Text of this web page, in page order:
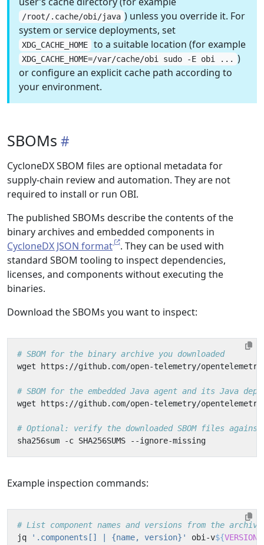
/root/.cache/obi/java ) unless you override it. For
system or service deployments, set
XDG_CACHE_HOME to a suitable location (for example
XDG_CACHE_HOME=/var/cache/obi sudo -E obi ... )
or configure an explicit cache path according to
your environment.
SBOMs
CycloneDX SBOM files are optional metadata for
supply-chain review and automation. They are not
required to install or run OBI.
The published SBOMs describe the contents of the
binary archives and embedded components in
CycloneDX JSON format
. They can be used with
standard SBOM tooling to inspect dependencies,
licenses, and components without executing the
binaries.
Download the SBOMs you want to inspect:
# SBOM for the binary archive you downloaded
wget https://github.com/open-telemetry/
# SBOM for the embedded Java agent and its Java
wget https://github.com/open-telemetry/
# Optional: verify the downloaded SBOM files against
Example inspection commands:
# List component names and versions from the archive
jq
'.components[] | {name, version}' obi-v${VERSION